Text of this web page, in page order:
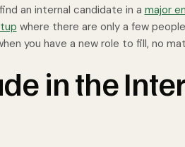
an internal candidate in a major
where there are only a few
you have a new role to fill, no
in the